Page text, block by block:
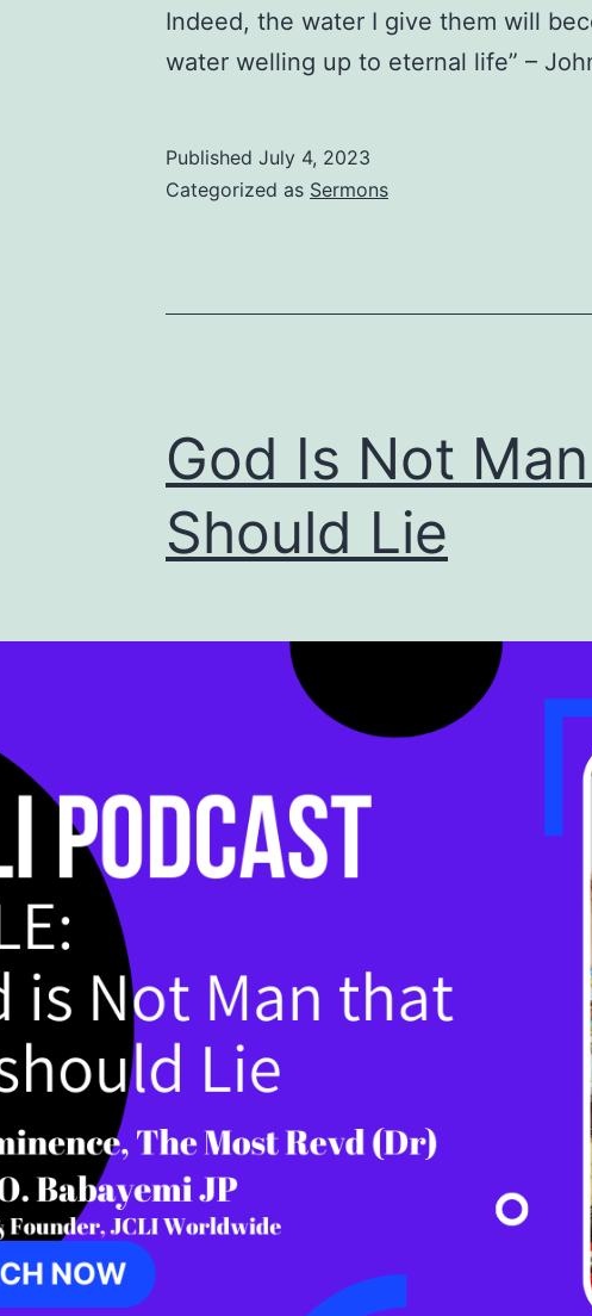
Indeed, the water I give them will
water welling up to eternal life” –
Published July 4, 2023
Categorized as Sermons
God Is Not
Should Lie